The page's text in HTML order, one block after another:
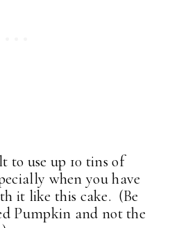
use up 10 tins of
when you have
it like this cake. (Be
Pumpkin and not the